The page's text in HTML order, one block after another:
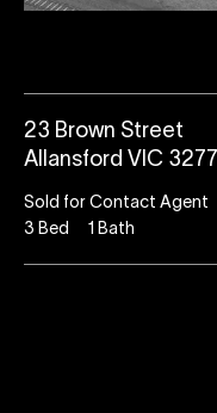
23 Brown Street
Allansford VIC 3277
Sold for Contact Agent
3 Bed 1 Bath